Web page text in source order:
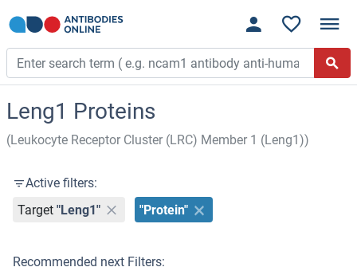
Leng1 Proteins
(Leukocyte Receptor Cluster (LRC) Member 1 (Leng1))
Active filters:
Target "Leng1" "Protein"
Recommended next Filters: